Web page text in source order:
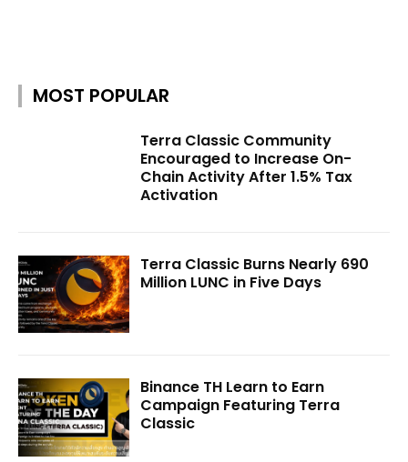
MOST POPULAR
Terra Classic Community
Encouraged to Increase On-
Chain Activity After 1.5% Tax
Activation
Terra Classic Burns Nearly 690
Million LUNC in Five Days
Binance TH Learn to Earn
Campaign Featuring Terra
Classic